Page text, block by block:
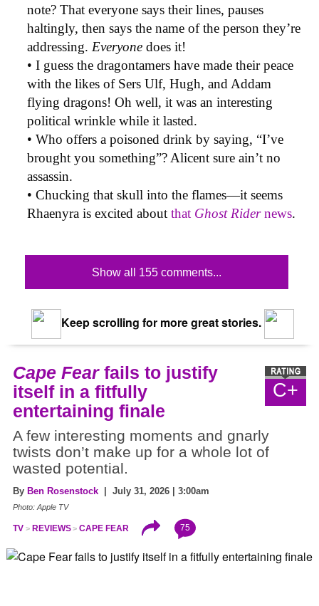
note? That everyone says their lines, pauses
haltingly, then says the name of the person they’re
addressing. Everyone does it!
• I guess the dragontamers have made their peace
with the likes of Sers Ulf, Hugh, and Addam
flying dragons! Oh well, it was an interesting
political wrinkle while it lasted.
• Who offers a poisoned drink by saying, “I’ve
brought you something”? Alicent sure ain’t no
assassin.
• Chucking that skull into the flames—it seems
Rhaenyra is excited about that Ghost Ridernews.
Show all 155 comments...
Keep scrolling for more great stories.
C+
Cape Fearfails to justify
itself in a fitfully
entertaining finale
A few interesting moments and gnarly
twists don’t make up for a whole lot of
wasted potential.
By Ben Rosenstock | July 31, 2026 | 3:00am
Photo: Apple TV
TV REVIEWS CAPE FEAR 75